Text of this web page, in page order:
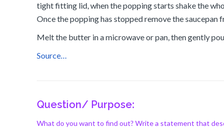
tight fitting lid, when the popping starts shake the
Once the popping has stopped remove the
Melt the butter in a microwave or pan, then gently
Source…
Question/ Purpose:
What do you want to find out? Write a statement that